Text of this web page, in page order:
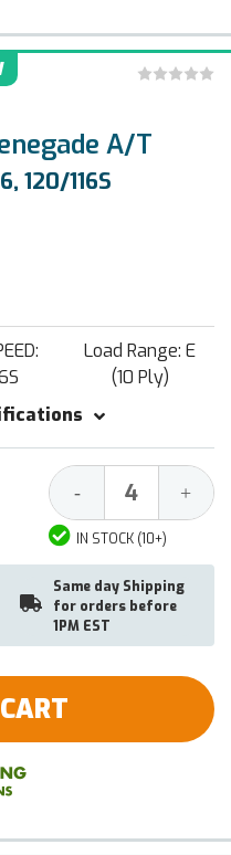
A/T
120/116S
Load Range: E
(10 Ply)
Decrease
Quantity:
- +
IN STOCK (10+)
Same day Shipping
for orders before
1PM EST